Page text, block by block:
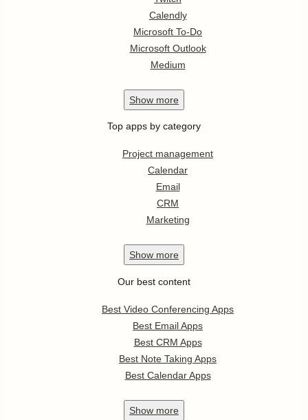
Calendly
Microsoft To-Do
Microsoft Outlook
Medium
Show more
Top apps by category
Project management
Calendar
Email
CRM
Marketing
Show more
Our best content
Best Video Conferencing Apps
Best Email Apps
Best CRM Apps
Best Note Taking Apps
Best Calendar Apps
Show more